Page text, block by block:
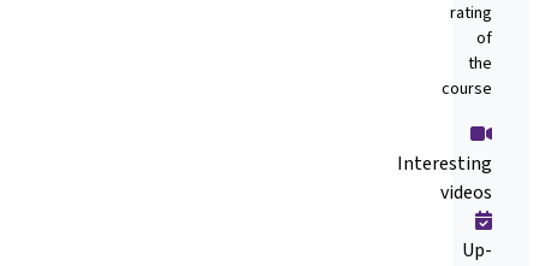
rating
course
Interesting
videos